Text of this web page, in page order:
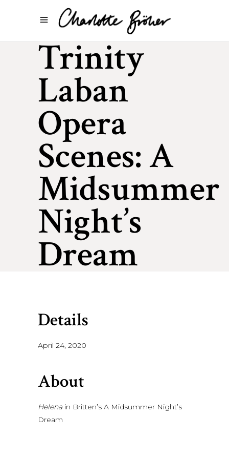
Trinity
Laban
Opera
Scenes: A
Midsummer
Night’s
Dream
Details
April 24, 2020
About
Helena in Britten’s A Midsummer Night’s
Dream